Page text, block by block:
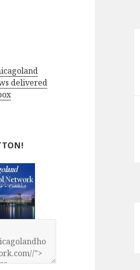
delivered